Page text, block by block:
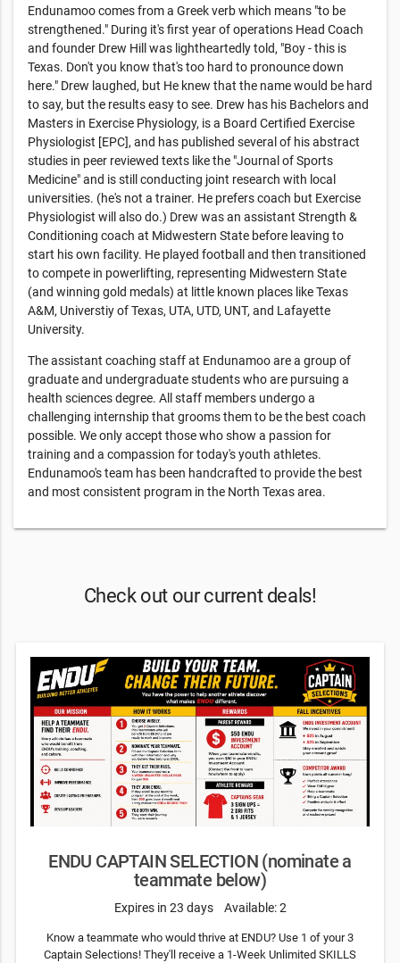
Endunamoo comes from a Greek verb which means "to be
strengthened." During it's first year of operations Head Coach
and founder Drew Hill was lightheartedly told, "Boy - this is
Texas. Don't you know that's too hard to pronounce down
here." Drew laughed, but He knew that the name would be hard
to say, but the results easy to see. Drew has his Bachelors and
Masters in Exercise Physiology, is a Board Certified Exercise
Physiologist [EPC], and has published several of his abstract
studies in peer reviewed texts like the "Journal of Sports
Medicine" and is still conducting joint research with local
universities. (he's not a trainer. He prefers coach but Exercise
Physiologist will also do.) Drew was an assistant Strength &
Conditioning coach at Midwestern State before leaving to
start his own facility. He played football and then transitioned
to compete in powerlifting, representing Midwestern State
(and winning gold medals) at little known places like Texas
A&M, Universtiy of Texas, UTA, UTD, UNT, and Lafayette
University.
The assistant coaching staff at Endunamoo are a group of
graduate and undergraduate students who are pursuing a
health sciences degree. All staff members undergo a
challenging internship that grooms them to be the best coach
possible. We only accept those who show a passion for
training and a compassion for today's youth athletes.
Endunamoo's team has been handcrafted to provide the best
and most consistent program in the North Texas area.
Check out our current deals!
ENDU CAPTAIN SELECTION (nominate a
teammate below)
Expires in 23 days Available: 2
Know a teammate who would thrive at ENDU? Use 1 of your 3
Captain Selections! They'll receive a 1-Week Unlimited SKILLS